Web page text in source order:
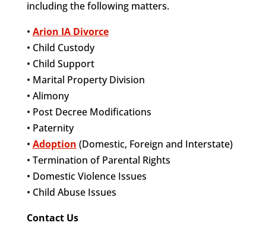
including the following matters.
• Arion IA Divorce
• Child Custody
• Child Support
• Marital Property Division
• Alimony
• Post Decree Modifications
• Paternity
• Adoption (Domestic, Foreign and Interstate)
• Termination of Parental Rights
• Domestic Violence Issues
• Child Abuse Issues
Contact Us